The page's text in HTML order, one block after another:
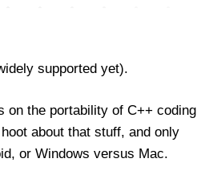
supported yet).
on the portability of C++ coding
about that stuff, and only
or Windows versus Mac.